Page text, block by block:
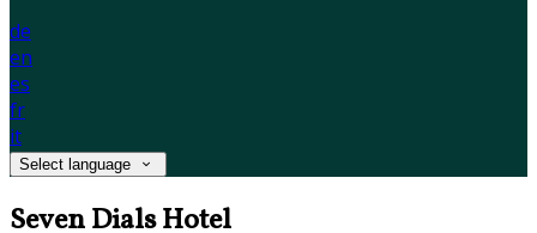
de
en
es
fr
it
Select language
Seven Dials Hotel